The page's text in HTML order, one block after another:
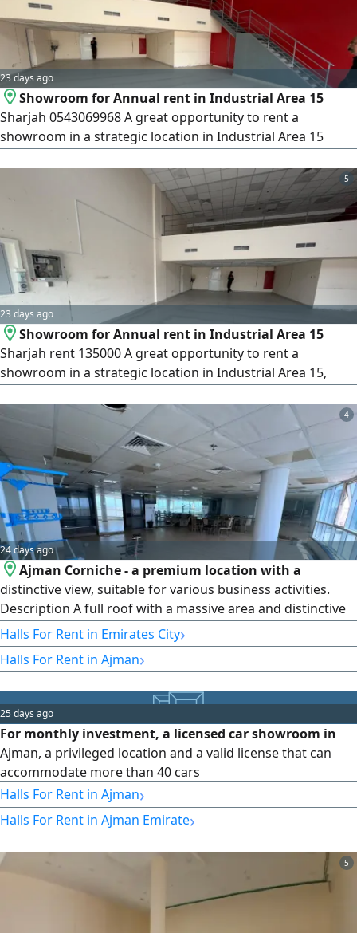
23 days ago
Showroom for Annual rent in Industrial Area 15
Sharjah 0543069968 A great opportunity to rent a
showroom in a strategic location in Industrial Area 15
entrance, making it suitable for various commercial
activities. Details Size 2600 SqFt. Location Industrial Area 15
- on a main road Mezzanine Electricity 30 kW Restroom
available Small storage
5
23 days ago
Showroom for Annual rent in Industrial Area 15
Sharjah rent 135000 A great opportunity to rent a
showroom in a strategic location in Industrial Area 15,
making it suitable for various commercial activities. Details
Size 2500 SqFt. Location Industrial Area 15 - on a main road
Mezzanine Electricity 30 kW Restroom available Small
storage room
4
24 days ago
Ajman Corniche - a premium location with a
distinctive view, suitable for various business activities.
Description A full roof with a massive area and distinctive
view, equipped with a swimming pool, steam room, and
two spacious halls, suitable for any commercial or
recreational activity, in a strategic location on Ajman
swimming pool - steam
Halls For Rent in Emirates City›
Halls For Rent in Ajman›
25 days ago
For monthly investment, a licensed car showroom in
Ajman, a privileged location and a valid license that can
accommodate more than 40 cars
Halls For Rent in Ajman›
Halls For Rent in Ajman Emirate›
5